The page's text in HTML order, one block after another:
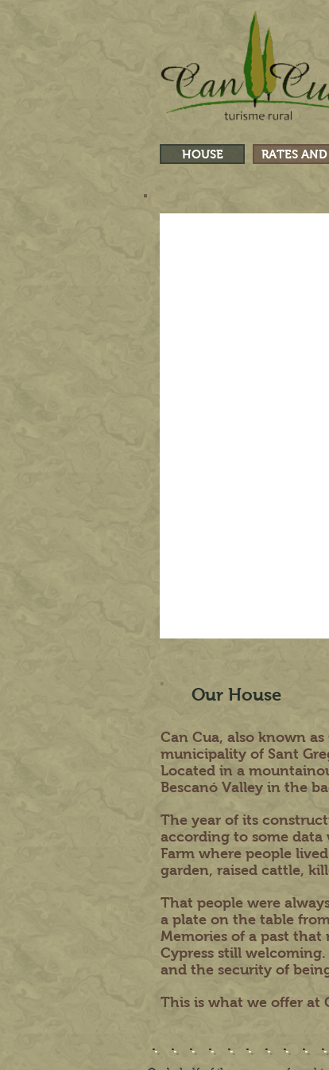
HOUSE RATES AND
Our House
Can Cua, also known
municipality of Sant
Located in a
Bescanó Valley in the
The year of its
according to some
Farm where people
garden, raised cattle,
That people were
a plate on the table
Memories of a past that
Cypress still
and the security of
This is what we offer at